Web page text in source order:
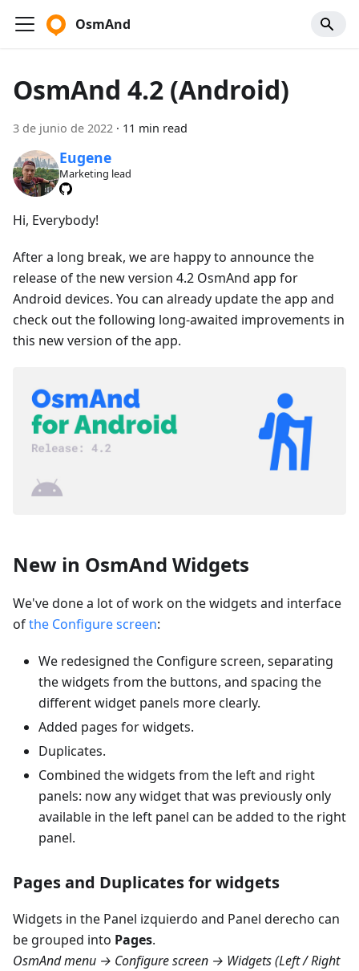
OsmAnd
OsmAnd 4.2 (Android)
3 de junio de 2022 · 11 min read
Eugene
Marketing lead
Hi, Everybody!
After a long break, we are happy to announce the
release of the new version 4.2 OsmAnd app for
Android devices. You can already update the app and
check out the following long-awaited improvements in
this new version of the app.
New in OsmAnd Widgets
We've done a lot of work on the widgets and interface
ofthe Configure screen:
We redesigned the Configure screen, separating
the widgets from the buttons, and spacing the
different widget panels more clearly.
Added pages for widgets.
Duplicates.
Combined the widgets from the left and right
panels: now any widget that was previously only
available in the left panel can be added to the right
panel.
Pages and Duplicates for widgets
Widgets in the Panel izquierdo and Panel derecho can
be grouped into Pages.
OsmAnd menu → Configure screen → Widgets (Left / Right